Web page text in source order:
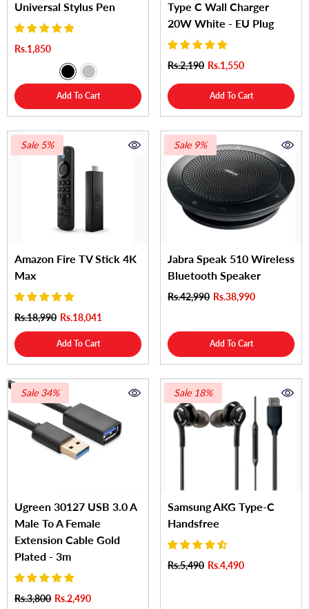
Universal Stylus Pen
Rs.1,850
Add To Cart
Type C Wall Charger
20W White - EU Plug
Rs.2,190 Rs.1,550
Add To Cart
Sale 5%
Amazon Fire TV Stick 4K
Max
Rs.18,990 Rs.18,041
Add To Cart
Sale 9%
Jabra Speak 510 Wireless
Bluetooth Speaker
Rs.42,990 Rs.38,990
Add To Cart
Sale 34%
Ugreen 30127 USB 3.0 A
Male To A Female
Extension Cable Gold
Plated - 3m
Rs.3,800 Rs.2,490
Sale 18%
Samsung AKG Type-C
Handsfree
Rs.5,490 Rs.4,490